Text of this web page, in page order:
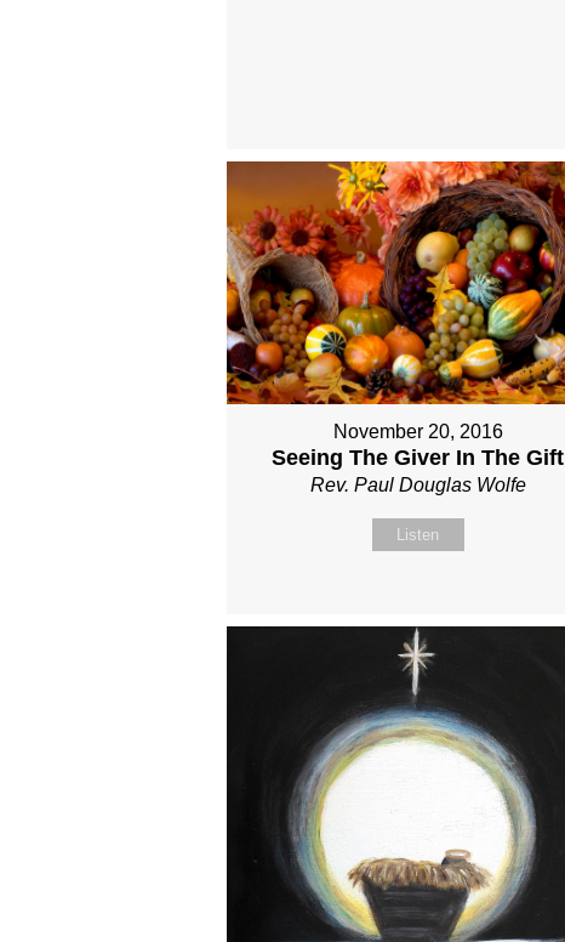
November 20, 2016
Seeing The Giver In The Gift
Rev. Paul Douglas Wolfe
Listen